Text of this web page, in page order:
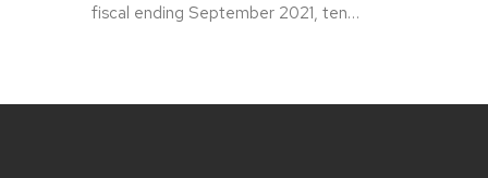
fiscal ending September 2021, ten…